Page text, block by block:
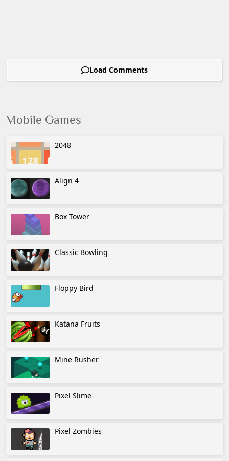
Load Comments
Mobile Games
2048
Align 4
Box Tower
Classic Bowling
Floppy Bird
Katana Fruits
Mine Rusher
Pixel Slime
Pixel Zombies